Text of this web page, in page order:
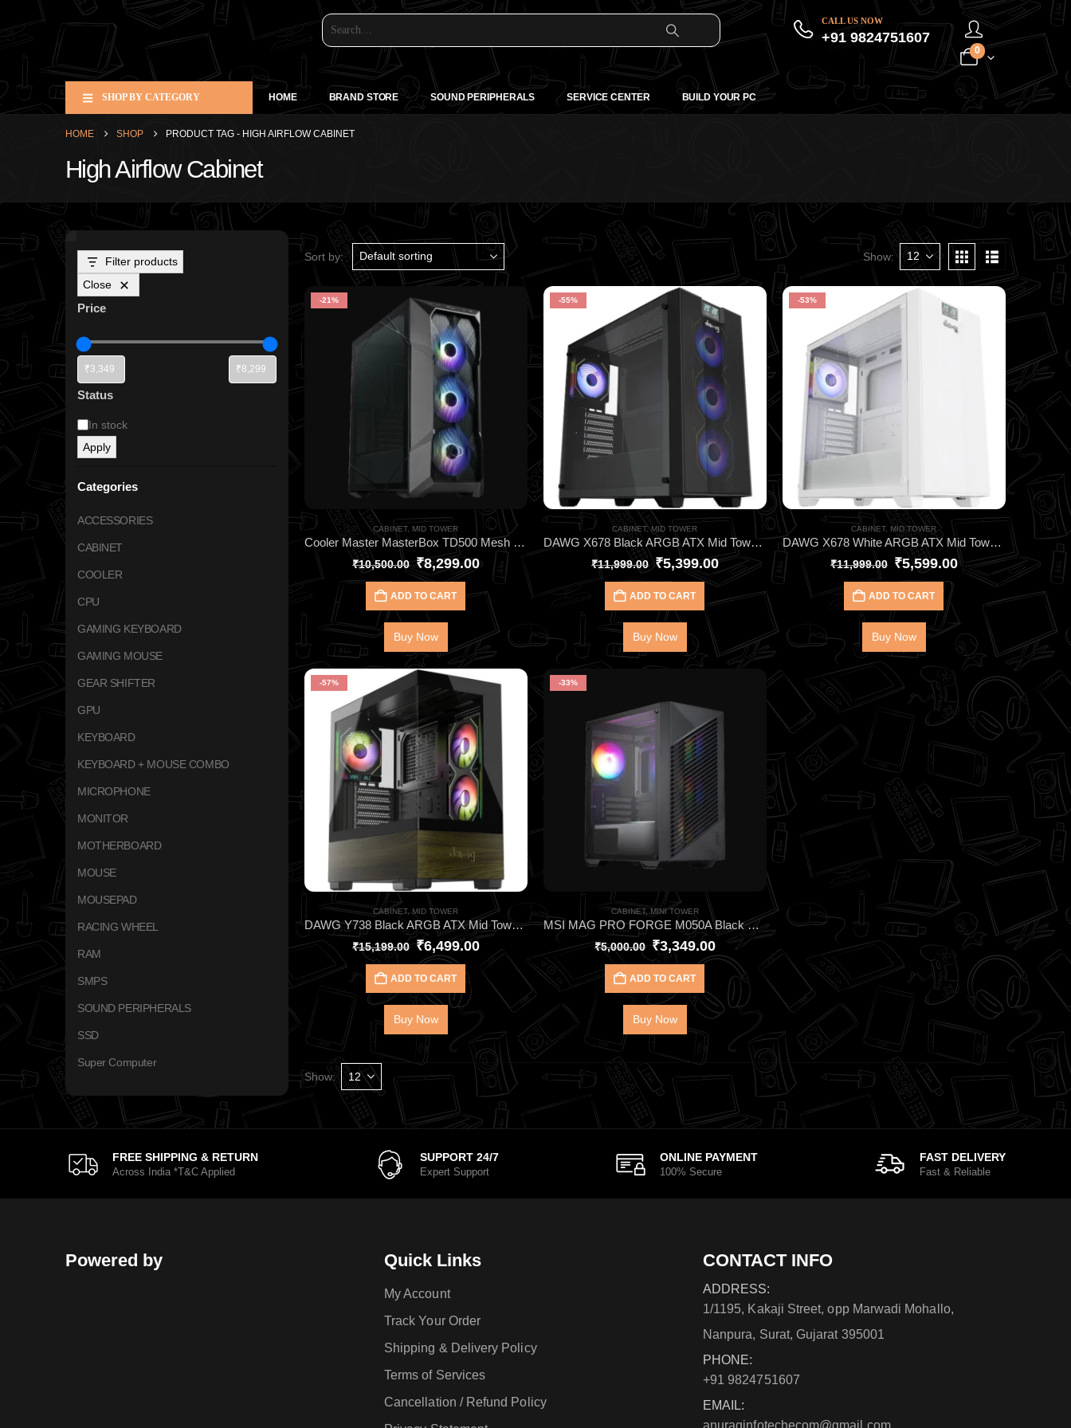
CALL US NOW
+91 9824751607
0
SHOP BY CATEGORY HOME BRAND STORE SOUND PERIPHERALS SERVICE CENTER BUILD YOUR PC
HOME SHOP PRODUCT TAG - HIGH AIRFLOW CABINET
High Airflow Cabinet
Sort by: Show:
-21%
CABINET, MID TOWER
Cooler Master MasterBox TD500 Mesh V2 Black Cabinet – High Airflow E-ATX Gaming Case with ARGB Fans
₹10,500.00 ₹8,299.00
ADD TO CART
Buy Now
-55%
CABINET,MID TOWER
DAWG X678 Black ARGB ATX Mid Tower Cabinet – High‑Performance Gaming Case with 4 Pre‑Installed ARGB Fans, 360mm AIO Support & Tempered Glass Panel
₹11,999.00 ₹5,399.00
ADD TO CART
Buy Now
-53%
CABINET, MID TOWER
DAWG X678 White ARGB ATX Mid Tower Cabinet – High‑Performance Gaming Case with 4 Pre‑Installed ARGB Fans, 360mm AIO Support & Tempered Glass Panel
₹11,999.00 ₹5,599.00
ADD TO CART
Buy Now
-57%
CABINET, MID TOWER
DAWG Y738 Black ARGB ATX Mid Tower Cabinet – Elite Gaming Case with 6 Pre‑Installed ARGB Fans, 360mm AIO Support, Type‑C I/O & Wraparound Tempered Glass
₹15,199.00 ₹6,499.00
ADD TO CART
Buy Now
-33%
CABINET, MINI TOWER
MSI MAG PRO FORGE M050A Black Cabinet – Compact Airflow Micro-ATX Case with Auto RGB Fans
₹5,000.00 ₹3,349.00
ADD TO CART
Buy Now
Show:
Filter products
Close
Price
Status
In stock
Apply
Categories
ACCESSORIES
CABINET
COOLER
CPU
GAMING KEYBOARD
GAMING MOUSE
GEAR SHIFTER
GPU
KEYBOARD
KEYBOARD + MOUSE COMBO
MICROPHONE
MONITOR
MOTHERBOARD
MOUSE
MOUSEPAD
RACING WHEEL
RAM
SMPS
SOUND PERIPHERALS
SSD
Super Computer
FREE SHIPPING & RETURN
Across India *T&C Applied
SUPPORT 24/7
Expert Support
ONLINE PAYMENT
100% Secure
FAST DELIVERY
Fast & Reliable
Powered by Quick Links
My Account
Track Your Order
Shipping & Delivery Policy
Terms of Services
Cancellation / Refund Policy
CONTACT INFO
ADDRESS:
1/1195, Kakaji Street, opp Marwadi Mohallo,
Nanpura, Surat, Gujarat 395001
PHONE:
+91 9824751607
EMAIL: